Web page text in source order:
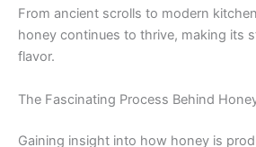
From ancient scrolls to modern
honey continues to thrive, making its
flavor.
The Fascinating Process Behind
Gaining insight into how honey is